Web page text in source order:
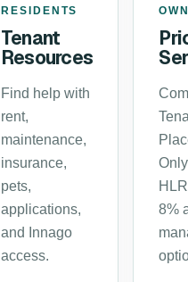
RESIDENTS
Tenant
Resources
Find help with
rent,
maintenance,
insurance,
pets,
applications,
and Innago
access.
8%